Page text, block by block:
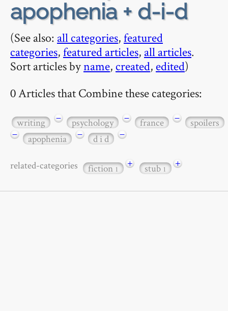
apophenia + d-i-d
(See also: all categories,featured
categories,featured articles, all articles.
Sort articles byname, created, edited)
0 Articles that Combine these categories:
writing − psychology − france −
spoilers
−
apophenia − d i d −
related-categories fiction1 + stub1 +